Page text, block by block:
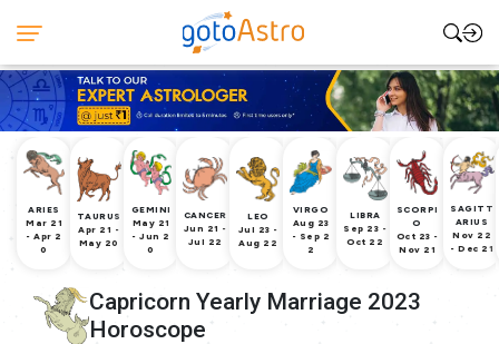
ARIES
Mar 21
- Apr 2
0
TAURUS
Apr 21 -
May 20
GEMINI
May 21
- Jun 2
0
CANCER
Jun 21 -
Jul 22
LEO
Jul 23 -
Aug 22
VIRGO
Aug 23
- Sep 2
2
LIBRA
Sep 23 -
Oct 22
SCORPI
O
Oct 23 -
Nov 21
SAGITT
ARIUS
Nov 22
- Dec 21
Capricorn Yearly Marriage 2023
Horoscope